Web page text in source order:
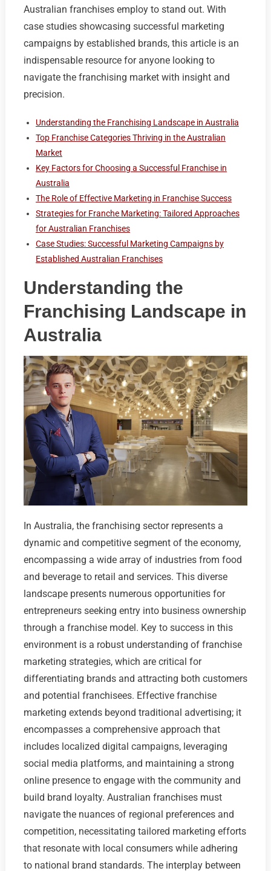
Australian franchises employ to stand out. With
case studies showcasing successful marketing
campaigns by established brands, this article is an
indispensable resource for anyone looking to
navigate the franchising market with insight and
precision.
Understanding the Franchising Landscape in Australia
Top Franchise Categories Thriving in the Australian
Market
Key Factors for Choosing a Successful Franchise in
Australia
The Role of Effective Marketing in Franchise Success
Strategies for Franche Marketing: Tailored Approaches
for Australian Franchises
Case Studies: Successful Marketing Campaigns by
Established Australian Franchises
Understanding the
Franchising Landscape in
Australia
In Australia, the franchising sector represents a
dynamic and competitive segment of the economy,
encompassing a wide array of industries from food
and beverage to retail and services. This diverse
landscape presents numerous opportunities for
entrepreneurs seeking entry into business ownership
through a franchise model. Key to success in this
environment is a robust understanding of franchise
marketing strategies, which are critical for
differentiating brands and attracting both customers
and potential franchisees. Effective franchise
marketing extends beyond traditional advertising; it
encompasses a comprehensive approach that
includes localized digital campaigns, leveraging
social media platforms, and maintaining a strong
online presence to engage with the community and
build brand loyalty. Australian franchises must
navigate the nuances of regional preferences and
competition, necessitating tailored marketing efforts
that resonate with local consumers while adhering
to national brand standards. The interplay between